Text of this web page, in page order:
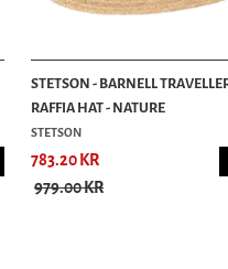
STETSON - BARNELL
RAFFIA HAT - NATURE
STETSON
783.20 KR
979.00 KR